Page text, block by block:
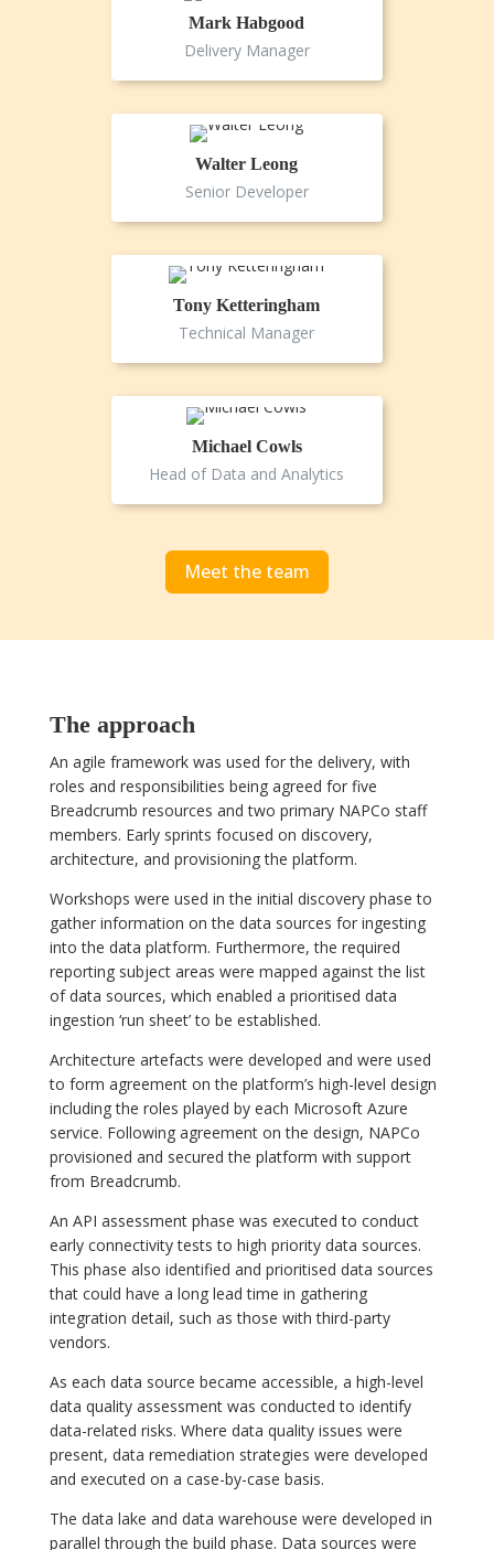
Mark Habgood
Delivery Manager
Walter Leong
Senior Developer
Tony Ketteringham
Technical Manager
Michael Cowls
Head of Data and Analytics
Meet the team
The approach
An agile framework was used for the delivery, with
roles and responsibilities being agreed for five
Breadcrumb resources and two primary NAPCo staff
members. Early sprints focused on discovery,
architecture, and provisioning the platform.
Workshops were used in the initial discovery phase to
gather information on the data sources for ingesting
into the data platform. Furthermore, the required
reporting subject areas were mapped against the list
of data sources, which enabled a prioritised data
ingestion ‘run sheet’ to be established.
Architecture artefacts were developed and were used
to form agreement on the platform’s high-level design
including the roles played by each Microsoft Azure
service. Following agreement on the design, NAPCo
provisioned and secured the platform with support
from Breadcrumb.
An API assessment phase was executed to conduct
early connectivity tests to high priority data sources.
This phase also identified and prioritised data sources
that could have a long lead time in gathering
integration detail, such as those with third-party
vendors.
As each data source became accessible, a high-level
data quality assessment was conducted to identify
data-related risks. Where data quality issues were
present, data remediation strategies were developed
and executed on a case-by-case basis.
The data lake and data warehouse were developed in
parallel through the build phase. Data sources were